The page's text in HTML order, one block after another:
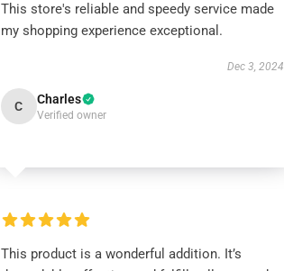
This store's reliable and speedy service made
my shopping experience exceptional.
Dec 3, 2024
C Charles
Verified owner
This product is a wonderful addition. It’s